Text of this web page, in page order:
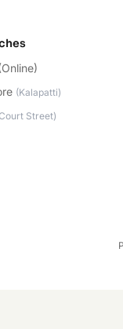
(Kalapatti)
Street)